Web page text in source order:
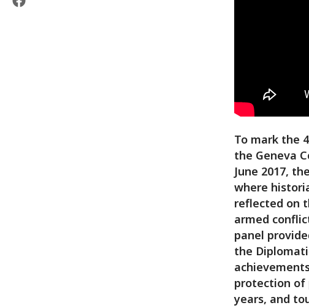
To mark the
the Geneva
June 2017,
where
reflected on
armed
panel
the
protection of
years, and